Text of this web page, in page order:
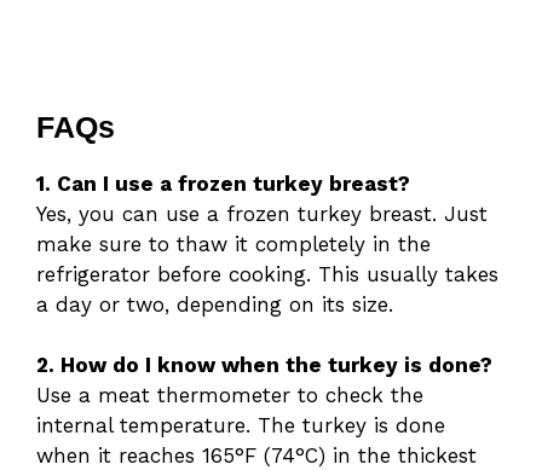
FAQs
1. Can I use a frozen turkey breast?
Yes, you can use a frozen turkey breast. Just
make sure to thaw it completely in the
refrigerator before cooking. This usually takes
a day or two, depending on its size.
2. How do I know when the turkey is done?
Use a meat thermometer to check the
internal temperature. The turkey is done
when it reaches 165°F (74°C) in the thickest